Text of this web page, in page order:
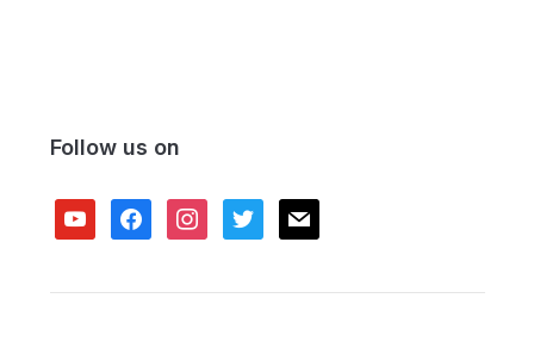
Follow us on
youtubefacebookinstagram
twitter mail